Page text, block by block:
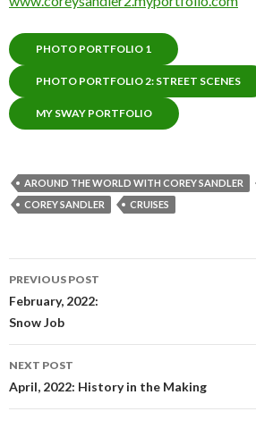
PHOTO PORTFOLIO 1
PHOTO PORTFOLIO 2: STREET SCENES
MY SWAY PORTFOLIO
AROUND THE WORLD WITH COREY SANDLER
COREY SANDLER
CRUISES
Post
navigation
PREVIOUS POST
February, 2022:
Snow Job
NEXT POST
April, 2022: History in the Making